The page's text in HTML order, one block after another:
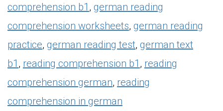
comprehension b1 , german reading
comprehension worksheets, german reading
practice, german reading test, german text
b1 , reading comprehension b1 , reading
comprehension german, reading
comprehension in german